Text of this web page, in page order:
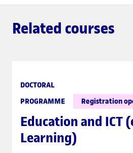
Related courses
DOCTORAL
PROGRAMME
Registration
Education and ICT
Learning)